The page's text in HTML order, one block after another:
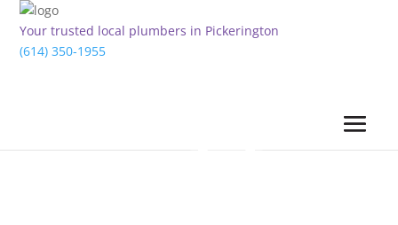
Your trusted local plumbers in Pickerington
(614) 350-1955